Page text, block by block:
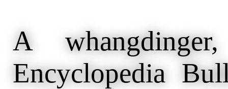
A
Encyclopedia